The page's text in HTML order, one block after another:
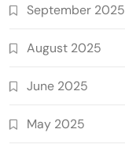
September 2025
August 2025
June 2025
May 2025